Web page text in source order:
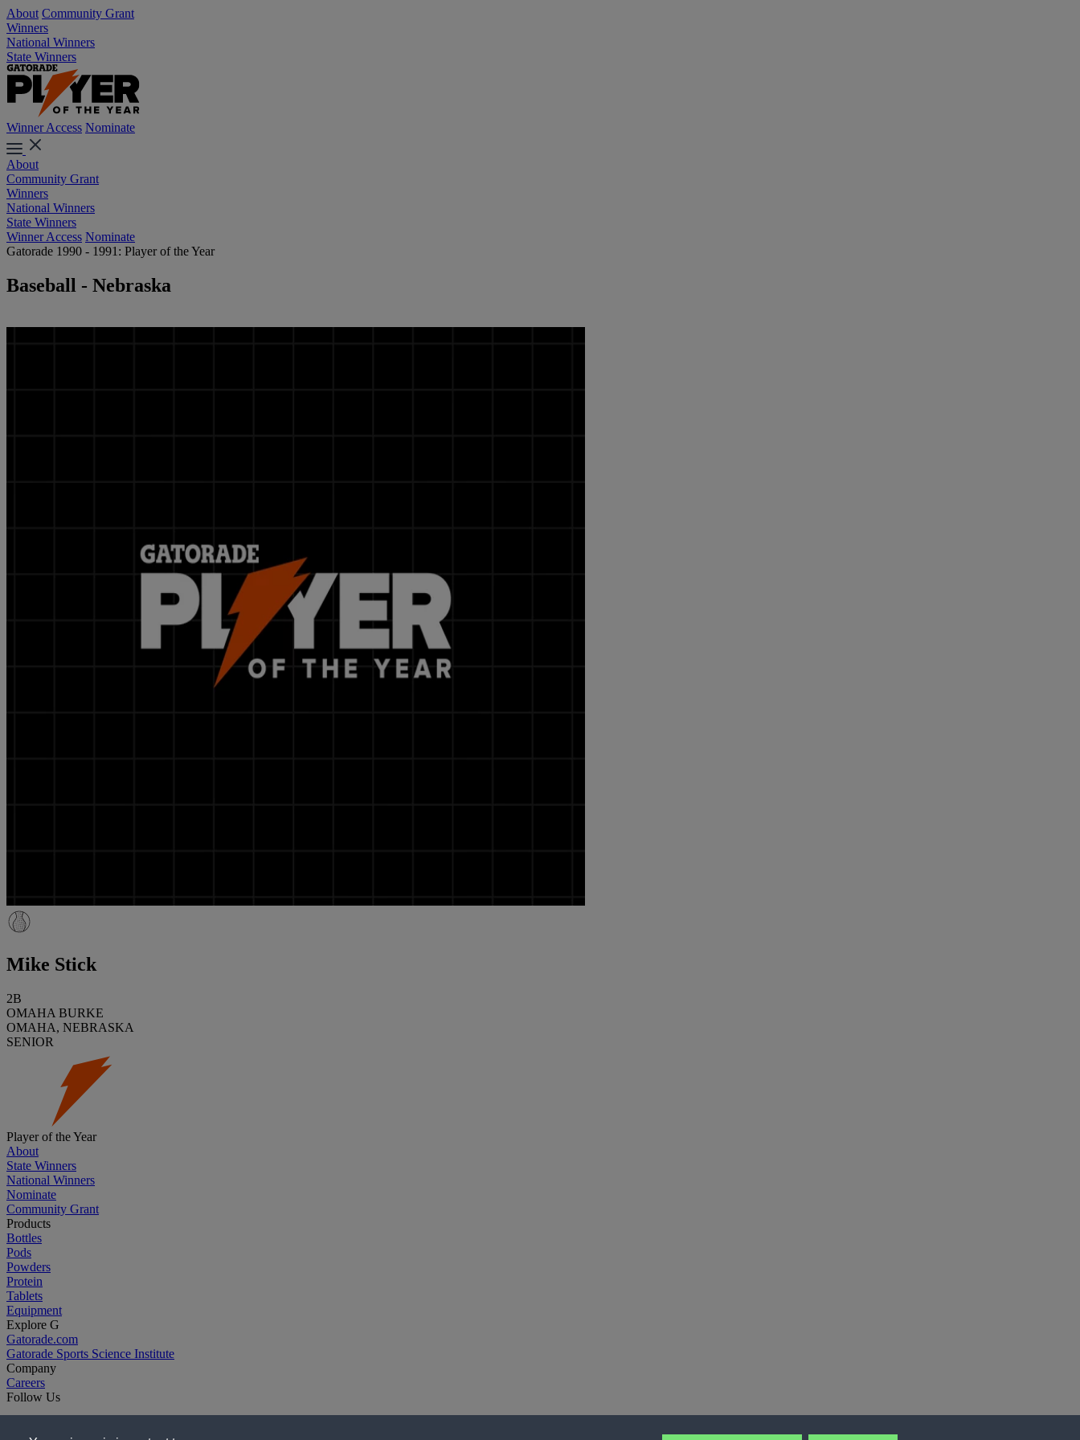
About Community Grant
Winners
National Winners
State Winners
Winner Access Nominate
About
Community Grant
Winners
National Winners
State Winners
Winner Access Nominate
Gatorade 1990 - 1991: Player of the Year
Baseball - Nebraska
Mike Stick
2B
OMAHA BURKE
OMAHA, NEBRASKA
SENIOR
Player of the Year
About
State Winners
National Winners
Nominate
Community Grant
Products
Bottles
Pods
Powders
Protein
Tablets
Equipment
Explore G
Gatorade.com
Gatorade Sports Science Institute
Company
Careers
Follow Us